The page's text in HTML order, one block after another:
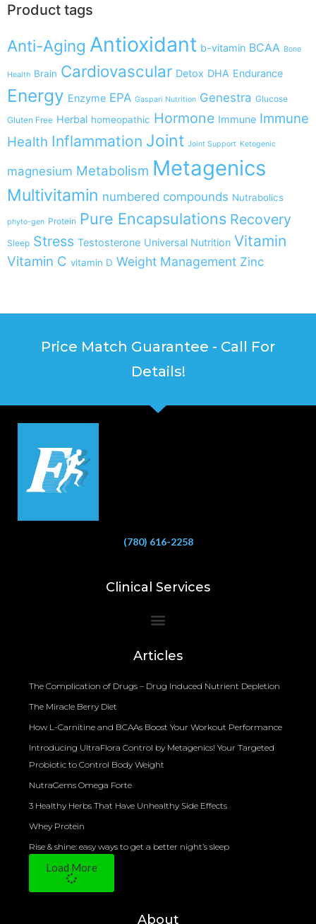
Product tags
Anti-Aging Antioxidant b-vitamin BCAA Bone
Health Brain Cardiovascular Detox DHA Endurance
Energy Enzyme EPA Gaspari Nutrition Genestra Glucose
Gluten Free Herbal homeopathic Hormone Immune Immune
Health Inflammation Joint Joint Support Ketogenic
magnesium Metabolism Metagenics
Multivitamin numbered compounds Nutrabolics
phyto-gen Protein Pure Encapsulations Recovery
Sleep Stress Testosterone Universal Nutrition Vitamin
Vitamin C vitamin D Weight Management Zinc
Price Match Guarantee - Call For
Details!
(780) 616-2258
Clinical Services
Articles
The Complication of Drugs – Drug Induced Nutrient Depletion
The Miracle Berry Diet
How L-Carnitine and BCAAs Boost Your Workout Performance
Introducing UltraFlora Control by Metagenics! Your Targeted
Probiotic to Control Body Weight
NutraGems Omega Forte
3 Healthy Herbs That Have Unhealthy Side Effects
Whey Protein
Rise & shine: easy ways to get a better night’s sleep
Load More
About